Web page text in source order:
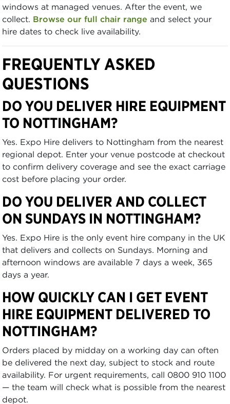
windows at managed venues. After the event, we
collect. Browse our full chair range and select your
hire dates to check live availability.
FREQUENTLY ASKED
QUESTIONS
DO YOU DELIVER HIRE EQUIPMENT
TO NOTTINGHAM?
Yes. Expo Hire delivers to Nottingham from the nearest
regional depot. Enter your venue postcode at checkout
to confirm delivery coverage and see the exact carriage
cost before placing your order.
DO YOU DELIVER AND COLLECT
ON SUNDAYS IN NOTTINGHAM?
Yes. Expo Hire is the only event hire company in the UK
that delivers and collects on Sundays. Morning and
afternoon windows are available 7 days a week, 365
days a year.
HOW QUICKLY CAN I GET EVENT
HIRE EQUIPMENT DELIVERED TO
NOTTINGHAM?
Orders placed by midday on a working day can often
be delivered the next day, subject to stock and route
availability. For urgent requirements, call 0800 910 1100
— the team will check what is possible from the nearest
depot.